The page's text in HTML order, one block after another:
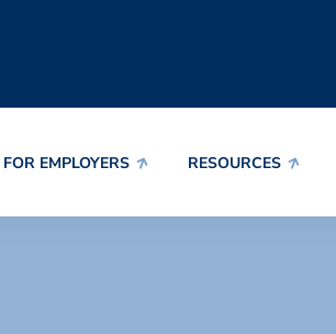
FOR EMPLOYERS RESOURCES